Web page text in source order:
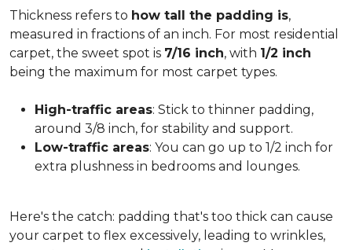
Thickness refers to how tall the padding is,
measured in fractions of an inch. For most residential
carpet, the sweet spot is 7/16 inch, with 1/2 inch
being the maximum for most carpet types.
High-traffic areas: Stick to thinner padding,
around 3/8 inch, for stability and support.
Low-traffic areas: You can go up to 1/2 inch for
extra plushness in bedrooms and lounges.
Here's the catch: padding that's too thick can cause
your carpet to flex excessively, leading to wrinkles,